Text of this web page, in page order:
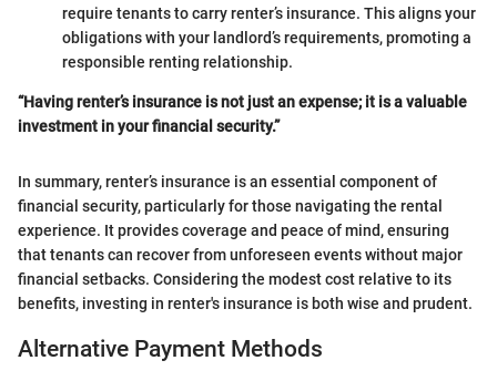
require tenants to carry renter’s insurance. This aligns your
obligations with your landlord’s requirements, promoting a
responsible renting relationship.
“Having renter’s insurance is not just an expense; it is a valuable
investment in your financial security.”
In summary, renter’s insurance is an essential component of
financial security, particularly for those navigating the rental
experience. It provides coverage and peace of mind, ensuring
that tenants can recover from unforeseen events without major
financial setbacks. Considering the modest cost relative to its
benefits, investing in renter's insurance is both wise and prudent.
Alternative Payment Methods